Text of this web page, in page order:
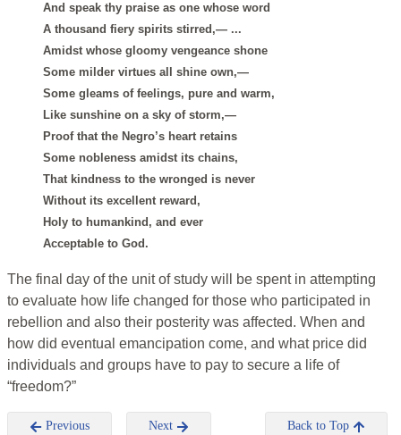
And speak thy praise as one whose word
A thousand fiery spirits stirred,— ...
Amidst whose gloomy vengeance shone
Some milder virtues all shine own,—
Some gleams of feelings, pure and warm,
Like sunshine on a sky of storm,—
Proof that the Negro’s heart retains
Some nobleness amidst its chains,
That kindness to the wronged is never
Without its excellent reward,
Holy to humankind, and ever
Acceptable to God.
The final day of the unit of study will be spent in attempting
to evaluate how life changed for those who participated in
rebellion and also their posterity was affected. When and
how did eventual emancipation come, and what price did
individuals and groups have to pay to secure a life of
“freedom?”
Previous Next Back to Top